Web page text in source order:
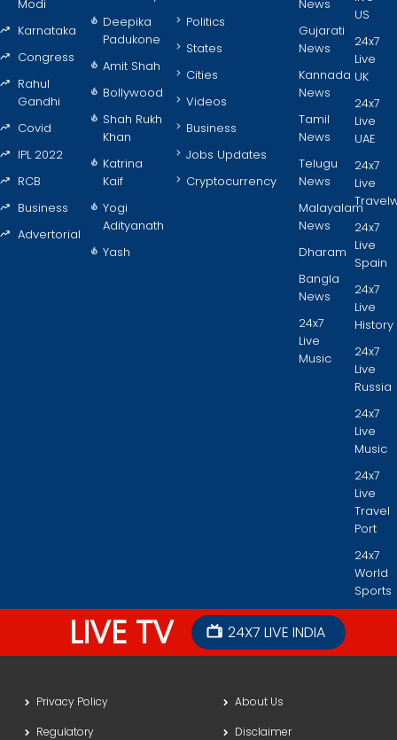
Modi
Karnataka
Congress
Rahul
Gandhi
Covid
IPL 2022
RCB
Business
Advertorial
Deepika
Padukone
Amit Shah
Bollywood
Shah Rukh
Khan
Katrina
Kaif
Yogi
Adityanath
Yash
Politics
States
Cities
Videos
Business
Jobs Updates
Cryptocurrency
News
Gujarati
News
Kannada
News
Tamil
News
Telugu
News
Malayalam
News
Dharam
Bangla
News
24x7
Live
Music
US
24x7
Live
UK
24x7
Live
UAE
24x7
Live
24x7
Live
Spain
24x7
Live
History
24x7
Live
Russia
24x7
Live
Music
24x7
Live
Travel
Port
24x7
World
Sports
LIVE TV 24X7 LIVE INDIA
Privacy Policy
About Us
Regulatory
Disclaimer